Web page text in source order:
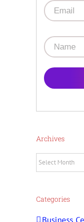
Archives
Archives
Categories